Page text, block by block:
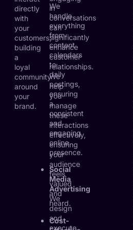
directly
with
your
customers,
building
a
loyal
community
around
your
brand.
in
conversations
can
significantly
enhance
customer
relationships.
We
help
you
manage
these
interactions
effectively,
ensuring
your
audience
feels
valued
and
heard.
Cost-
We
handle
everything
from
content
calendars
to
daily
postings,
ensuring
a
consistent
and
engaging
online
presence.
Social
Media
Advertising
We
design
and
execute